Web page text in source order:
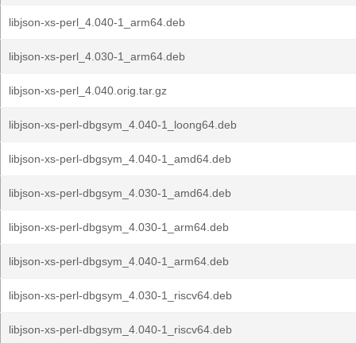
libjson-xs-perl_4.040-1_arm64.deb
libjson-xs-perl_4.030-1_arm64.deb
libjson-xs-perl_4.040.orig.tar.gz
libjson-xs-perl-dbgsym_4.040-1_loong64.deb
libjson-xs-perl-dbgsym_4.040-1_amd64.deb
libjson-xs-perl-dbgsym_4.030-1_amd64.deb
libjson-xs-perl-dbgsym_4.030-1_arm64.deb
libjson-xs-perl-dbgsym_4.040-1_arm64.deb
libjson-xs-perl-dbgsym_4.030-1_riscv64.deb
libjson-xs-perl-dbgsym_4.040-1_riscv64.deb